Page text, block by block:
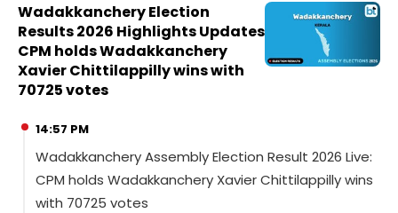
Wadakkanchery Election
Results 2026 Highlights Updates
CPM holds Wadakkanchery
Xavier Chittilappilly wins with
70725 votes
14:57 PM
Wadakkanchery Assembly Election Result 2026 Live:
CPM holds Wadakkanchery Xavier Chittilappilly wins
with 70725 votes